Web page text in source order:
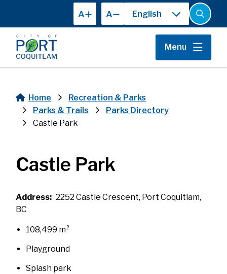
main
content
A A
Open
the
search
form
Menu
Breadcrumb
Home
Recreation & Parks
Parks & Trails
Parks Directory
Castle Park
Castle Park
Address
2252 Castle Crescent, Port Coquitlam,
BC
108,499 m²
Playground
Splash park